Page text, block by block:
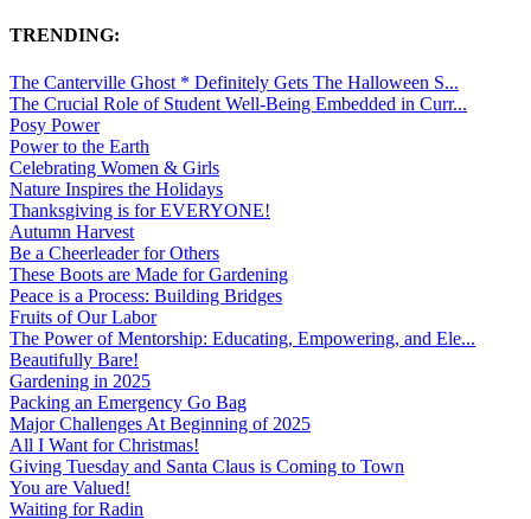
TRENDING:
The Canterville Ghost * Definitely Gets The Halloween S...
The Crucial Role of Student Well-Being Embedded in Curr...
Posy Power
Power to the Earth
Celebrating Women & Girls
Nature Inspires the Holidays
Thanksgiving is for EVERYONE!
Autumn Harvest
Be a Cheerleader for Others
These Boots are Made for Gardening
Peace is a Process: Building Bridges
Fruits of Our Labor
The Power of Mentorship: Educating, Empowering, and Ele...
Beautifully Bare!
Gardening in 2025
Packing an Emergency Go Bag
Major Challenges At Beginning of 2025
All I Want for Christmas!
Giving Tuesday and Santa Claus is Coming to Town
You are Valued!
Waiting for Radin